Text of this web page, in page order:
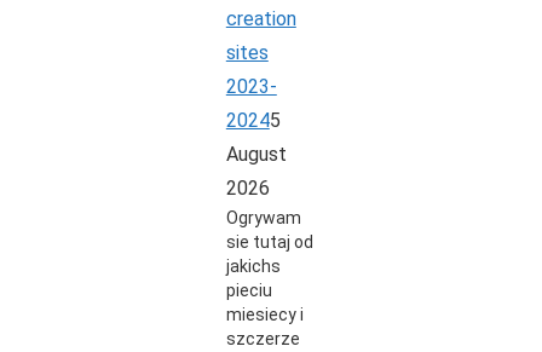
creation
sites
2023-
20245
August
2026
Ogrywam
sie tutaj od
jakichs
pieciu
miesiecy i
szczerze